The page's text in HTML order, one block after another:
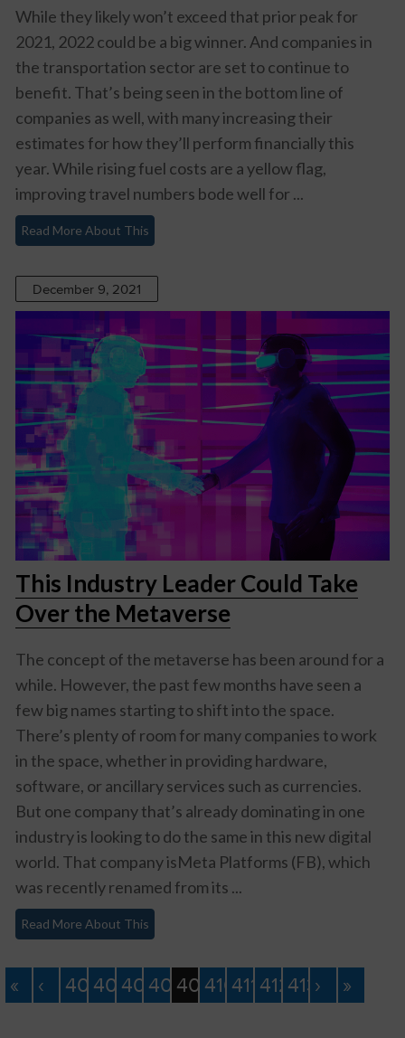
While they likely won’t exceed that prior peak for
2021, 2022 could be a big winner. And companies in
the transportation sector are set to continue to
benefit. That’s being seen in the bottom line of
companies as well, with many increasing their
estimates for how they’ll perform financially this
year. While rising fuel costs are a yellow flag,
improving travel numbers bode well for ...
Read More About This
December 9, 2021
This Industry Leader Could Take
Over the Metaverse
The concept of the metaverse has been around for a
while. However, the past few months have seen a
few big names starting to shift into the space.
There’s plenty of room for many companies to work
in the space, whether in providing hardware,
software, or ancillary services such as currencies.
But one company that’s already dominating in one
industry is looking to do the same in this new digital
world. That company isMeta Platforms (FB), which
was recently renamed from its ...
Read More About This
« ‹ 405406407408409410411 412413› »